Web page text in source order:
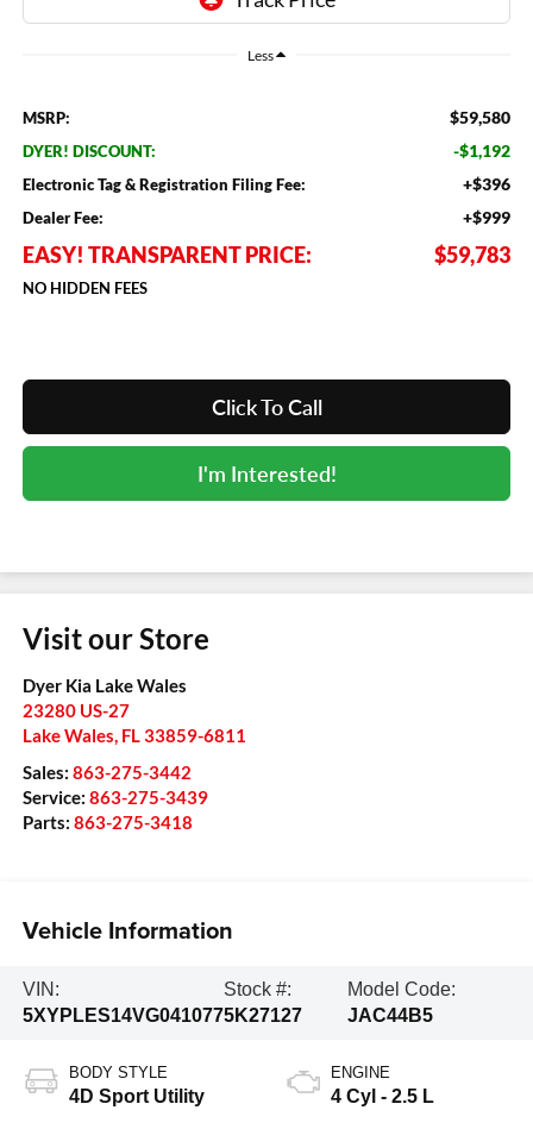
Less
MSRP: $59,580
DYER! DISCOUNT: -$1,192
Electronic Tag & Registration Filing Fee: +$396
Dealer Fee: +$999
EASY! TRANSPARENT PRICE: $59,783
NO HIDDEN FEES
Click To Call
I'm Interested!
Visit our Store
Dyer Kia Lake Wales
23280 US-27
Lake Wales FL 33859-6811
Sales: 863-275-3442
Service: 863-275-3439
Parts: 863-275-3418
Vehicle Information
VIN:
5XYPLES14VG041077
Stock #:
5K27127
Model Code:
JAC44B5
BODY STYLE
4D Sport Utility
ENGINE
4 Cyl - 2.5 L